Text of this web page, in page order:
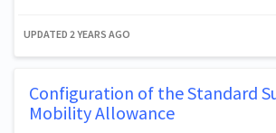
UPDATED 2 YEARS AGO
Configuration of the Standard
Mobility Allowance